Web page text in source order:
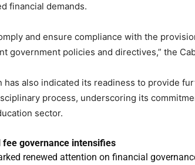
financial demands.
and ensure compliance with the
government policies and directives,” the
has also indicated its readiness to provide
process, underscoring its
sector.
fee governance intensifies
renewed attention on financial